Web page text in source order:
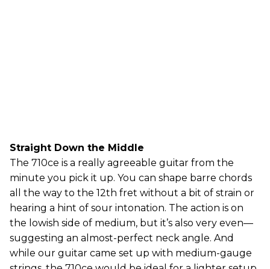
Straight Down the Middle
The 710ce is a really agreeable guitar from the
minute you pick it up. You can shape barre chords
all the way to the 12th fret without a bit of strain or
hearing a hint of sour intonation. The action is on
the lowish side of medium, but it’s also very even—
suggesting an almost-perfect neck angle. And
while our guitar came set up with medium-gauge